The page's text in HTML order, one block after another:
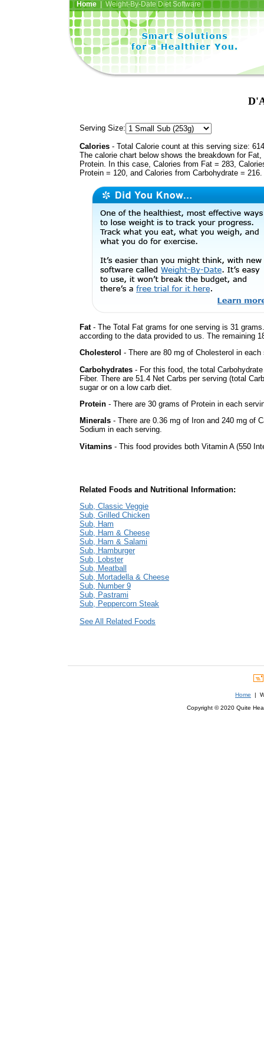
Home| Weight-By-Date Diet Software
Serving Size:
Calories - Total Calorie count at this serving size:
The calorie chart below shows the breakdown for Fat,
Protein. In this case, Calories from Fat = 283,
Protein = 120, and Calories from Carbohydrate = 216.
Fat- The Total Fat grams for one serving is 31
according to the data provided to us. The remaining
Cholesterol - There are 80 mg of Cholesterol in each
Carbohydrates - For this food, the total
Fiber. There are 51.4 Net Carbs per serving (total
sugar or on a low carb diet.
Protein - There are 30 grams of Protein in each
Minerals - There are 0.36 mg of Iron and 240 mg of
Sodium in each serving.
Vitamins - This food provides both Vitamin A (550
Related Foods and Nutritional Information:
Sub, Classic Veggie
Sub, Grilled Chicken
Sub, Ham
Sub, Ham & Cheese
Sub, Ham & Salami
Sub, Hamburger
Sub, Lobster
Sub, Meatball
Sub, Mortadella & Cheese
Sub, Number 9
Sub, Pastrami
Sub, Peppercorn Steak
See All Related Foods
Home |
Copyright © 2020 Quite